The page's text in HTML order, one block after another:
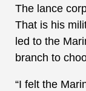
The lance
That is his
led to the
branch to
“I felt the